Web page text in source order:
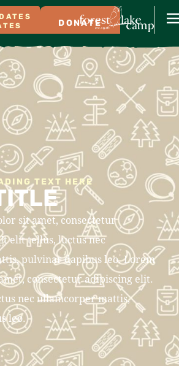
DONATE
TEXT HERE
sit amet, consectetur
elit tellus, luctus nec
pulvinar dapibus leo. Lorem
consectetur adipiscing elit.
nec ullamcorper mattis,
leo.